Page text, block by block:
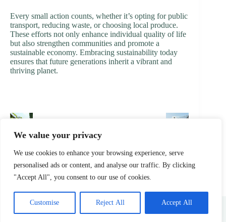
We value your privacy
We use cookies to enhance your browsing experience, serve
personalised ads or content, and analyse our traffic. By clicking
"Accept All", you consent to our use of cookies.
Customise Reject All Accept All
Every small action counts, whether it’s opting for public
transport, reducing waste, or choosing local produce.
These efforts not only enhance individual quality of life
but also strengthen communities and promote a
sustainable economy. Embracing sustainability today
ensures that future generations inherit a vibrant and
thriving planet.
Home Privacy Policy
Terms & Conditions